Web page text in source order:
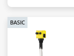
BASIC